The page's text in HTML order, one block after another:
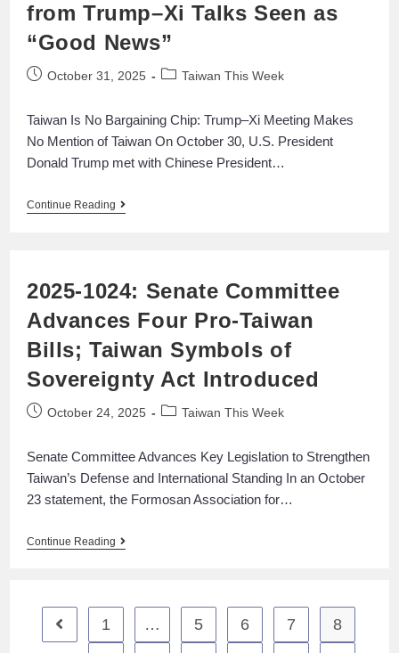
from Trump–Xi Talks Seen as
“Good News”
October 31, 2025 Taiwan This Week
Taiwan Is No Bargaining Chip: Trump–Xi Meeting Makes
No Mention of Taiwan On October 30, U.S. President
Donald Trump met with Chinese President…
Continue Reading
2025-1024: Senate Committee
Advances Four Pro-Taiwan
Bills; Taiwan Symbols of
Sovereignty Act Introduced
October 24, 2025 Taiwan This Week
Senate Committee Advances Key Legislation to Strengthen
Taiwan’s Defense and International Standing In an October
23 statement, the Formosan Association for…
Continue Reading
1 … 5 6 7
8